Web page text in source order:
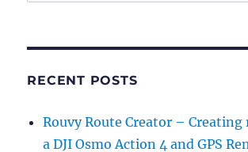
RECENT POSTS
Rouvy Route Creator –
a DJI Osmo Action 4 and GPS